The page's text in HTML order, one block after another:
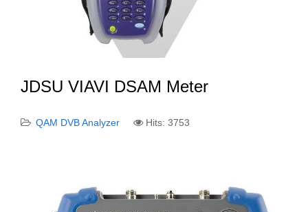
JDSU VIAVI DSAM Meter
QAM DVB Analyzer Hits: 3753